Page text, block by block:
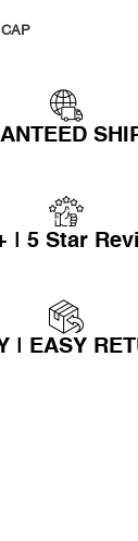
| 5 Star
| EASY